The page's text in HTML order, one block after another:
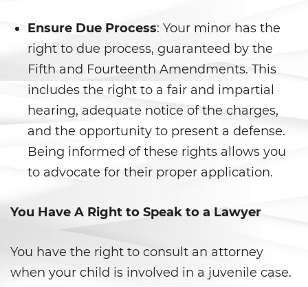
DUI en Menores de Edad
Leyes de DUI en el Estado de
California
Segunda Ofensa de DUI
Tercera Ofensa de DUI
Violencia Doméstica
Adultos Dependientes
Abuso Infantil
Acecho
Ensure Due Process: Your minor has the
right to due process, guaranteed by the
Fifth and Fourteenth Amendments. This
includes the right to a fair and impartial
hearing, adequate notice of the charges,
and the opportunity to present a defense.
Being informed of these rights allows you
to advocate for their proper application.
You Have A Right to Speak to a Lawyer
You have the right to consult an attorney
when your child is involved in a juvenile case.